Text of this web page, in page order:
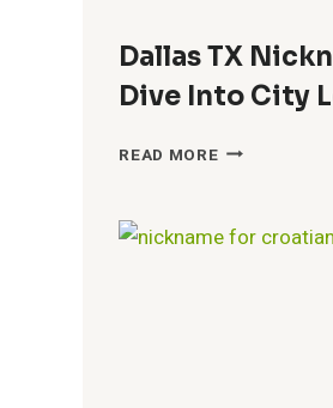
Dallas TX
Dive Into City
READ MOREDALLAS
–